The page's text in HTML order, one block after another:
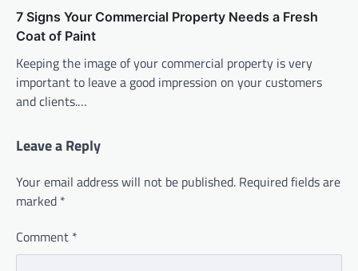
7 Signs Your Commercial Property Needs a Fresh
Coat of Paint
Keeping the image of your commercial property is very
important to leave a good impression on your customers
and clients.…
Leave a Reply
Your email address will not be published. Required fields are
marked *
Comment *